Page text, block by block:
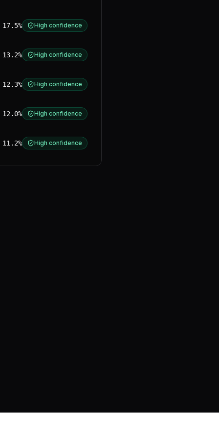
17.5% High confidence
13.2% High confidence
12.3% High confidence
12.0% High confidence
11.2% High confidence